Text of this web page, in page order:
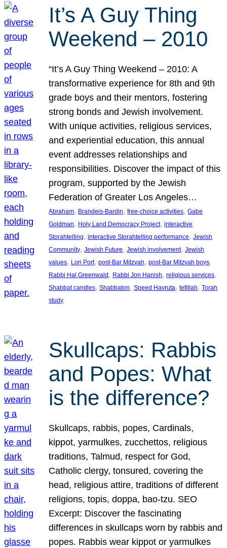
It’s A Guy Thing
Weekend – 2010
“It’s A Guy Thing Weekend – 2010: A
transformative experience for 8th and 9th
grade boys and their mentors, fostering
strong bonds and Jewish involvement.
With unique activities, religious services,
and experiential education, this annual
event addresses relationships and
responsibilities. Discover the impact of this
program, supported by the Jewish
Federation of Greater Los Angeles…
Abraham, Brandeis-Bardin, free-choice activities, Gabe
Goldman, Holy Land Democracy Project, interactive
Storahtelling, interactive Storahtelling performance, Jewish
Community, Jewish Future, Jewish involvement, Jewish
values, Lori Port, post-Bar Mitzvah, post-Bar Mitzvah boys
Rabbi Hal Greenwald , Rabbi Jon Hanish, religious services
Shabbat candles, Shabbaton, Speed Havruta, tefillah, Torah
study
Skullcaps: Rabbis
and Popes: What
is the difference?
Skullcaps, rabbis, popes, Cardinals,
kippot, yarmulkes, zucchettos, religious
traditions, Talmud, respect for God,
Catholic clergy, tonsured, covering the
head, religious attire, traditions of different
religions, topis, doppa, bao-tzu. SEO
Excerpt: Discover the fascinating
differences in skullcaps worn by rabbis and
popes. Rabbis wear kippot or yarmulkes